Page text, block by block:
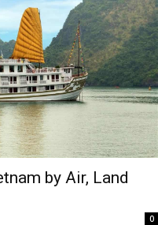
by Air, Land
0